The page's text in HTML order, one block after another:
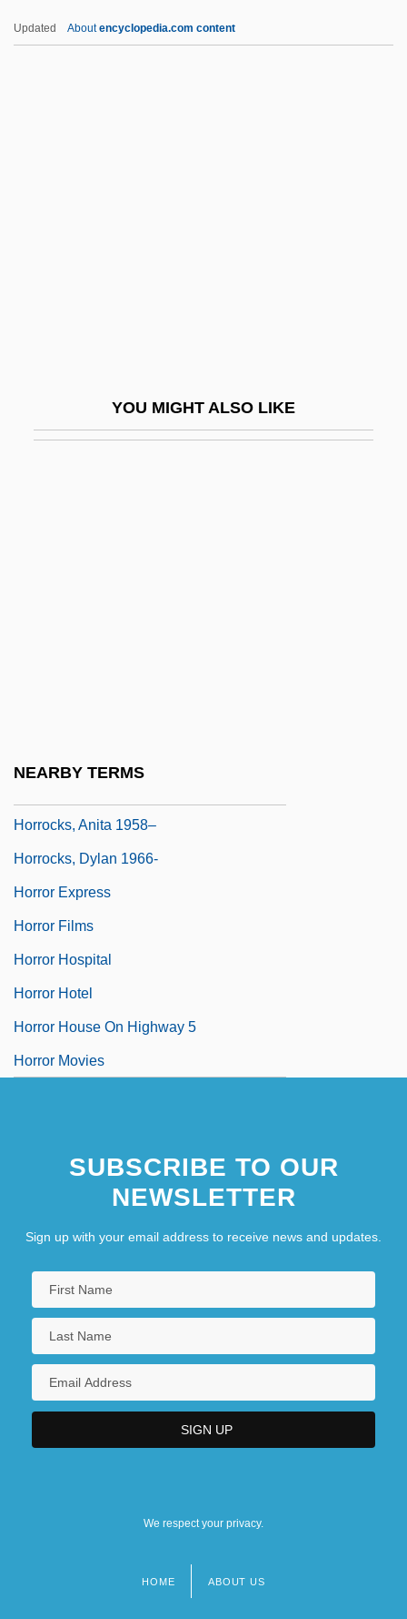
Updated Aboutencyclopedia.com content
YOU MIGHT ALSO LIKE
NEARBY TERMS
Horowitz, Israel Albert
Horrocks, Anita 1958–
Horrocks, Dylan 1966-
Horror Express
Horror Films
Horror Hospital
Horror Hotel
Horror House On Highway 5
Horror Movies
SUBSCRIBE TO OUR
NEWSLETTER
Sign up with your email address to receive news and updates.
We respect your privacy.
HOME ABOUT US